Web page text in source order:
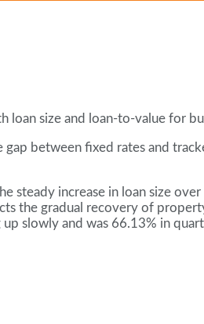
loan size and loan-to-value
between fixed rates and
steady increase in loan size
the gradual recovery of
slowly and was 66.13% in